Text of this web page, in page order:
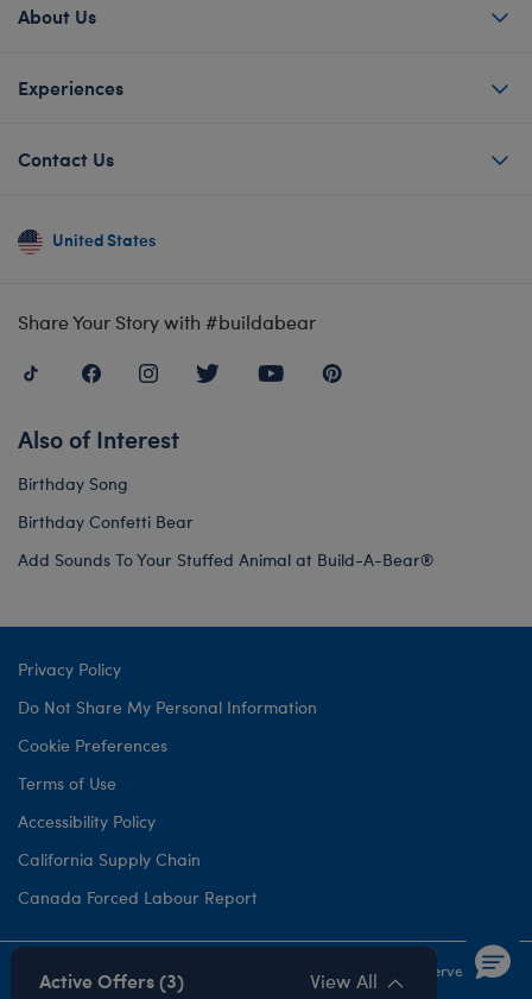
About Us
Experiences
Contact Us
United States
Share Your Story with #buildabear
Also of Interest
Birthday Song
Birthday Confetti Bear
Add Sounds To Your Stuffed Animal at Build-A-Bear®
Privacy Policy
Do Not Share My Personal Information
Cookie Preferences
Terms of Use
Accessibility Policy
California Supply Chain
Canada Forced Labour Report
©1999- 2026 Build-A-Bear Workshop, Inc. All rights reserved.
Active Offers (3) View All